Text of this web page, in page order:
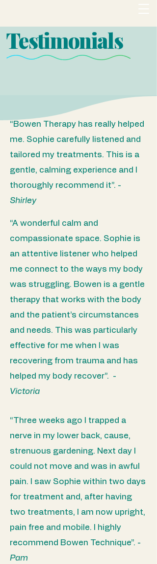
Testimonials
“Bowen Therapy has really helped
me. Sophie carefully listened and
tailored my treatments. This is a
gentle, calming experience and I
thoroughly recommend it”.​ -
Shirley
“A wonderful calm and
compassionate space. Sophie is
an attentive listener who helped
me connect to the ways my body
was struggling. Bowen is a gentle
therapy that works with the body
and the patient’s circumstances
and needs. This was particularly
effective for me when I was
recovering from trauma and has
helped my body recover”. -
Victoria
“Three weeks ago I trapped a
nerve in my lower back, cause,
strenuous gardening. Next day I
could not move and was in awful
pain. I saw Sophie within two days
for treatment and, after having
two treatments, I am now upright,
pain free and mobile. I highly
recommend Bowen Technique”. -
Pam